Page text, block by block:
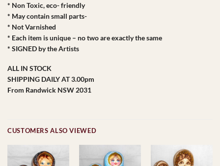
* Non Toxic, eco- friendly
* May contain small parts-
* Not Varnished
* Each item is unique – no two are exactly the same
* SIGNED by the Artists
ALL IN STOCK
SHIPPING DAILY AT 3.00pm
From Randwick NSW 2031
CUSTOMERS ALSO VIEWED